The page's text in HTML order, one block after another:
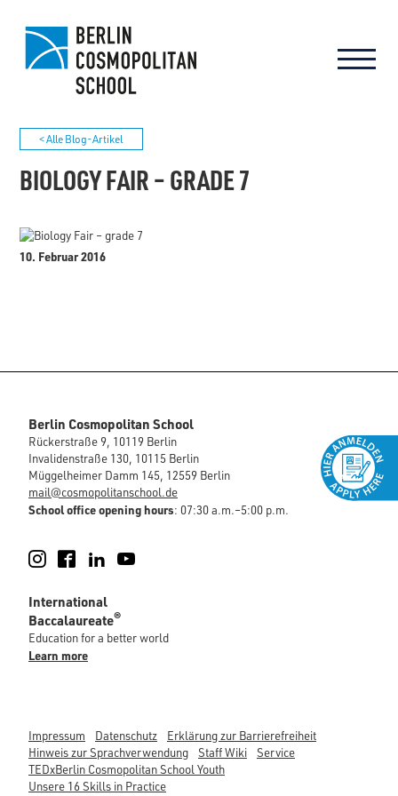
< Alle Blog-Artikel
BIOLOGY FAIR – GRADE 7
10. Februar 2016
Berlin Cosmopolitan School
Rückerstraße 9, 10119 Berlin
Invalidenstraße 130, 10115 Berlin
Müggelheimer Damm 145, 12559 Berlin
mail@cosmopolitanschool.de
School office opening hours: 07:30 a.m.–5:00 p.m.
Instagram
FacebookLinkedIn
International
Baccalaureate®
Education for a better world
Learn more
Impressum Datenschutz
Erklärung zur Barrierefreiheit
Hinweis zur Sprachverwendung
Staff Wiki
Service
TEDxBerlin Cosmopolitan School Youth
Unsere 16 Skills in Practice